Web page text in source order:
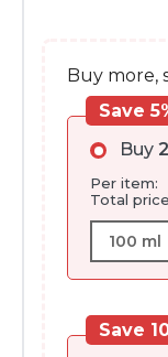
Buy more,
Buy 2
Per item:
Total
Save
100 ml
Save